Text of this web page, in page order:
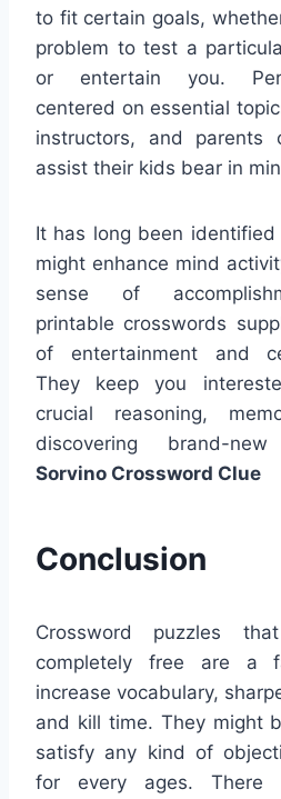
to fit certain goals,
problem to test a
or entertain you.
centered on essential
instructors, and
assist their kids bear in
It has long been
might enhance mind
sense of
printable crosswords
of entertainment and
They keep you
crucial reasoning,
discovering brand-
Sorvino Crossword Clue
Conclusion
Crossword puzzles
completely free are a
increase vocabulary,
and kill time. They might
satisfy any kind of
for every ages.